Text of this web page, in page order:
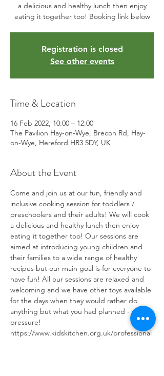
a delicious and healthy lunch then enjoy
eating it together too! Booking link below
Registration is closed
See other events
Time & Location
16 Feb 2022, 10:00 – 12:00
The Pavilion Hay-on-Wye, Brecon Rd, Hay-
on-Wye, Hereford HR3 5DY, UK
About the Event
Come and join us at our fun, friendly and
inclusive cooking session for toddlers /
preschoolers and their adults! We will cook
a delicious and healthy lunch then enjoy
eating it together too! Our sessions are
aimed at introducing young children and
their families to a wide range of healthy
recipes but our main goal is for everyone to
have fun! All our sessions are relaxed and
welcoming and we have other toys available
for the days when they would rather do
anything but what you had planned - no
pressure!
https://www.kidskitchen.org.uk/professional